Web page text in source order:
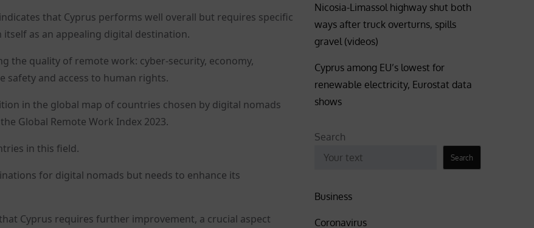
that Cyprus performs well overall but requires specific
as an appealing digital destination.
the quality of remote work: cyber-security, economy,
safety and access to human rights.
in the global map of countries chosen by digital nomads
Global Remote Work Index 2023.
in this field.
for digital nomads but needs to enhance its
Cyprus requires further improvement, a crucial aspect
Nicosia-Limassol highway shut both
ways after truck overturns, spills
gravel (videos)
Cyprus among EU’s lowest for
renewable electricity, Eurostat data
shows
Search
Search
Business
Coronavirus